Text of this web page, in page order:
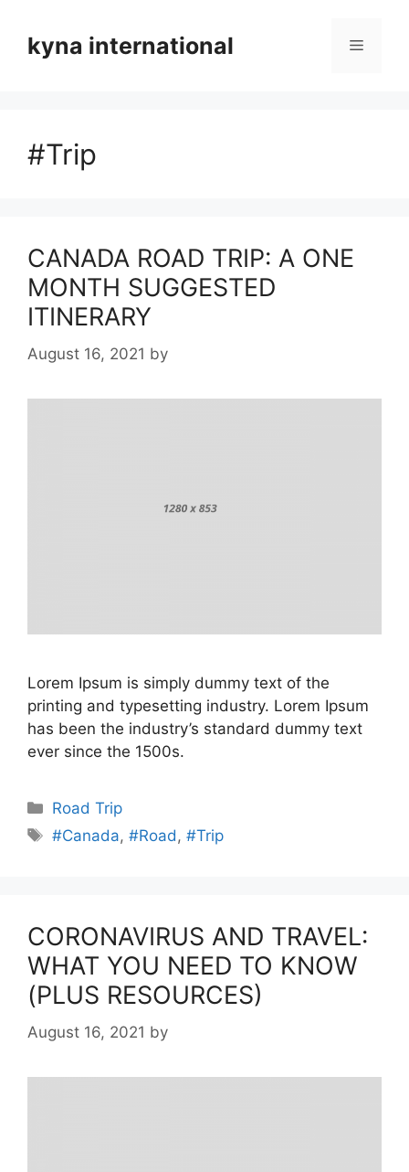
contentkyna international Menu
#Trip
CANADA ROAD TRIP: A ONE
MONTH SUGGESTED
ITINERARY
August 16, 2021 by
Lorem Ipsum is simply dummy text of the
printing and typesetting industry. Lorem Ipsum
has been the industry’s standard dummy text
ever since the 1500s.
Categories
Road Trip
Tags
#Canada,#Road,#Trip
CORONAVIRUS AND TRAVEL:
WHAT YOU NEED TO KNOW
(PLUS RESOURCES)
August 16, 2021 by